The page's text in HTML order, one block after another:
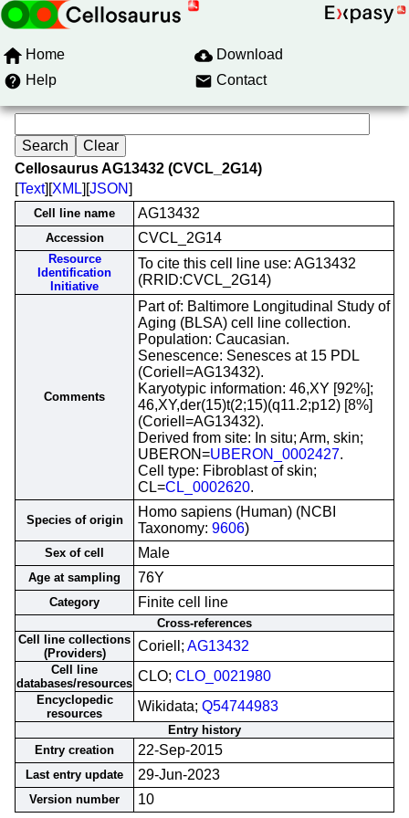
Home
Download
Help
Contact
Cellosaurus AG13432 (CVCL_2G14)
[Text][XML][JSON]
Cell line name AG13432
Accession CVCL_2G14
Resource
Identification
Initiative
To cite this cell line use: AG13432
(RRID:CVCL_2G14)
Comments
Part of: Baltimore Longitudinal Study of
Aging (BLSA) cell line collection.
Population: Caucasian.
Senescence: Senesces at 15 PDL
(Coriell=AG13432).
Karyotypic information: 46,XY [92%];
46,XY,der(15)t(2;15)(q11.2;p12) [8%]
(Coriell=AG13432).
Derived from site: In situ; Arm, skin;
UBERON=UBERON_0002427.
Cell type: Fibroblast of skin;
CL=CL_0002620.
Species of origin
Homo sapiens (Human) (NCBI
Taxonomy: 9606)
Sex of cell Male
Age at sampling 76Y
Category Finite cell line
Cross-references
Cell line collections
(Providers)
Coriell; AG13432
Cell line
databases/resources CLO; CLO_0021980
Encyclopedic
resources
Wikidata; Q54744983
Entry history
Entry creation
22-Sep-2015
Last entry update 29-Jun-2023
Version number 10